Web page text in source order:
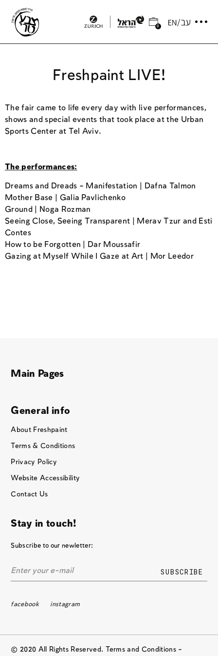
0
Freshpaint LIVE!
The fair came to life every day with live performances,
shows and special events that took place at the Urban
Sports Center at Tel Aviv.
The performances:
Dreams and Dreads – Manifestation | Dafna Talmon
Mother Base | Galia Pavlichenko
Ground | Noga Rozman
Seeing Close, Seeing Transparent | Merav Tzur and Esti
Contes
How to be Forgotten | Dar Moussafir
Gazing at Myself While I Gaze at Art | Mor Leedor
Main Pages
General info
About Freshpaint
Terms & Conditions
Privacy Policy
Website Accessibility
Contact Us
Stay in touch!
Subscribe to our newletter:
facebook instagram
© 2020 All Rights Reserved. Terms and Conditions –